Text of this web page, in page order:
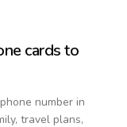
cards to
number in
travel plans,